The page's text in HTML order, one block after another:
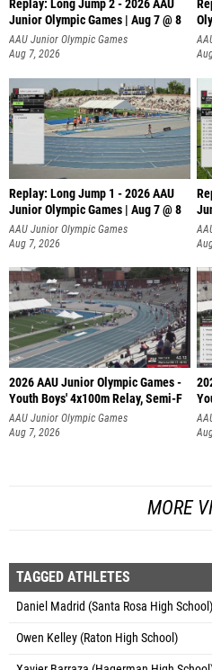
Replay: Long Jump 2 - 2026 AAU
Junior Olympic Games | Aug 7 @ 8
AAU Junior Olympic Games
Aug 7, 2026
Replay: Long Jump 1 - 2026 AAU
Junior Olympic Games | Aug 7 @ 8
AAU Junior Olympic Games
Aug 7, 2026
2026 AAU Junior Olympic Games -
Youth Boys' 4x100m Relay, Semi-F
AAU Junior Olympic Games
Aug 7, 2026
MORE
TAGGED ATHLETES
Daniel Madrid (Santa Rosa High School)
Owen Kelley (Raton High School)